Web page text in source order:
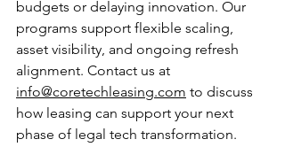
budgets or delaying innovation. Our
programs support flexible scaling,
asset visibility, and ongoing refresh
alignment. Contact us at
info@coretechleasing.com to discuss
how leasing can support your next
phase of legal tech transformation.